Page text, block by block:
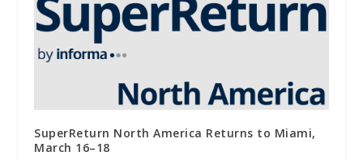
SuperReturn North America Returns to Miami,
March 16–18